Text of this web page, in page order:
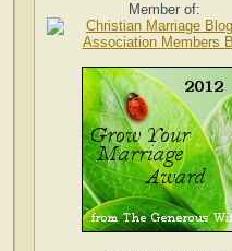
Member of: